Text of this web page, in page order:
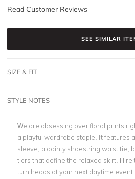
Read Customer Reviews
SEE SIMILAR
SIZE & FIT
STYLE NOTES
We are obsessing over floral prints
a playful wardrobe staple. It features
sleeve, a dainty shoestring waist tie,
tiers that define the relaxed skirt. Hire
turn heads at your next daytime event.